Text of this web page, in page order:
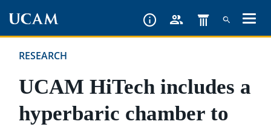
content
RESEARCH
UCAM HiTech includes a
hyperbaric chamber to